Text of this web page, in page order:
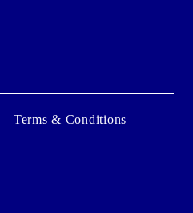
Terms & Conditions